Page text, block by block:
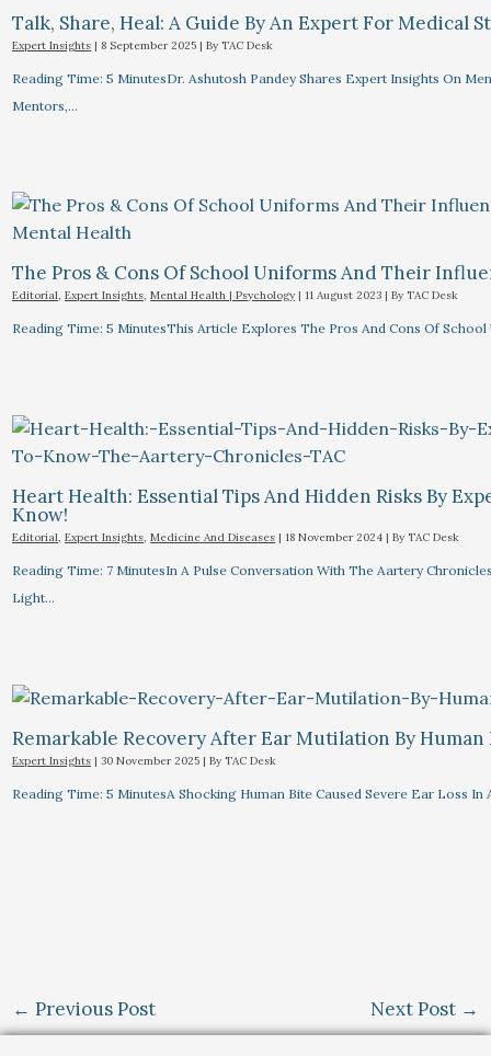
Talk, Share, Heal: A Guide By An Expert For Medical
Expert Insights | 8 September 2025 | By TAC Desk
Reading Time: 5 MinutesDr. Ashutosh Pandey Shares Expert Insights On
Mentors,…
The Pros & Cons Of School Uniforms And Their
Editorial,Expert Insights,Mental Health | Psychology |11 August 2023 | By TAC Desk
Reading Time: 5 MinutesThis Article Explores The Pros And Cons Of
Heart Health: Essential Tips And Hidden Risks By
Know!
Editorial,Expert Insights,Medicine And Diseases |18 November 2024 | By TAC Desk
Reading Time: 7 MinutesIn A Pulse Conversation With The Aartery
Light…
Remarkable Recovery After Ear Mutilation By Human
Expert Insights |30 November 2025 | By TAC Desk
Reading Time: 5 MinutesA Shocking Human Bite Caused Severe Ear Loss
← Previous Post Next Post →